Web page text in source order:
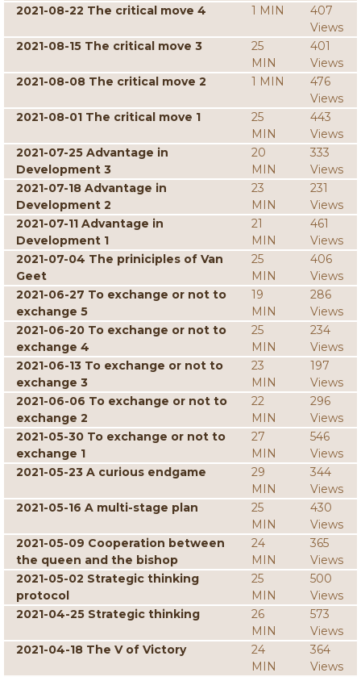
2021-08-22 The critical move 4
1 MIN
407
Views
2021-08-15 The critical move 3
25
MIN
401
Views
2021-08-08 The critical move 2
1 MIN
476
Views
2021-08-01 The critical move 1
25
MIN
443
Views
2021-07-25 Advantage in
Development 3
20
MIN
333
Views
2021-07-18 Advantage in
Development 2
23
MIN
231
Views
2021-07-11 Advantage in
Development 1
21
MIN
461
Views
2021-07-04 The priniciples of Van
Geet
25
MIN
406
Views
2021-06-27 To exchange or not to
exchange 5
19
MIN
286
Views
2021-06-20 To exchange or not to
exchange 4
25
MIN
234
Views
2021-06-13 To exchange or not to
exchange 3
23
MIN
197
Views
2021-06-06 To exchange or not to
exchange 2
22
MIN
296
Views
2021-05-30 To exchange or not to
exchange 1
27
MIN
546
Views
2021-05-23 A curious endgame
29
MIN
344
Views
2021-05-16 A multi-stage plan
25
MIN
430
Views
2021-05-09 Cooperation between
the queen and the bishop
24
MIN
365
Views
2021-05-02 Strategic thinking
protocol
25
MIN
500
Views
2021-04-25 Strategic thinking
26
MIN
573
Views
2021-04-18 The V of Victory
24
MIN
364
Views